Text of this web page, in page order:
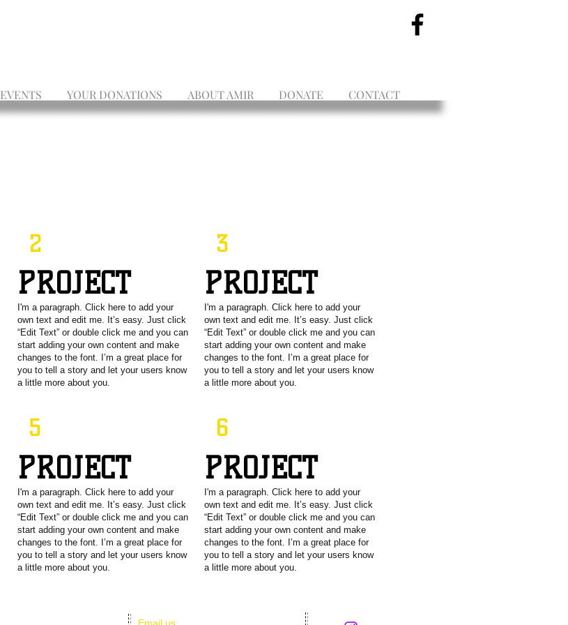
EVENTS YOUR DONATIONS ABOUT AMIR DONATE CONTACT
PROJECT
I'm a paragraph. Click here to add your
own text and edit me. It’s easy. Just click
“Edit Text” or double click me and you can
start adding your own content and make
changes to the font. I’m a great place for
you to tell a story and let your users know
a little more about you.
2
5
PROJECT
I'm a paragraph. Click here to add your
own text and edit me. It’s easy. Just click
“Edit Text” or double click me and you can
start adding your own content and make
changes to the font. I’m a great place for
you to tell a story and let your users know
a little more about you.
PROJECT
I'm a paragraph. Click here to add your
own text and edit me. It’s easy. Just click
“Edit Text” or double click me and you can
start adding your own content and make
changes to the font. I’m a great place for
you to tell a story and let your users know
a little more about you.
3
6
PROJECT
I'm a paragraph. Click here to add your
own text and edit me. It’s easy. Just click
“Edit Text” or double click me and you can
start adding your own content and make
changes to the font. I’m a great place for
you to tell a story and let your users know
a little more about you.